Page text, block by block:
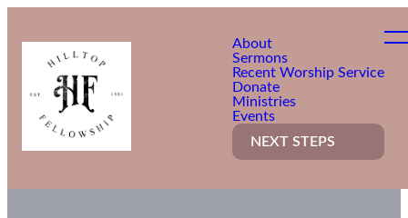
About
Sermons
Recent Worship Service
Donate
Ministries
Events
NEXT STEPS